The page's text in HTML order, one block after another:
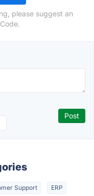
please suggest an
Support ERP